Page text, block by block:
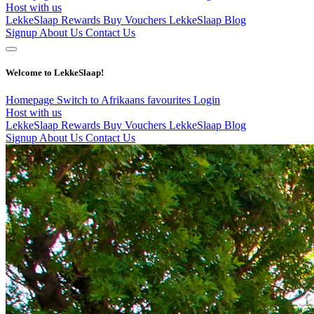
Host with us
LekkeSlaap Rewards Buy Vouchers LekkeSlaap Blog
Signup About Us Contact Us
Welcome to LekkeSlaap!
Homepage Switch to Afrikaans favourites Login
Host with us
LekkeSlaap Rewards Buy Vouchers LekkeSlaap Blog
Signup About Us Contact Us